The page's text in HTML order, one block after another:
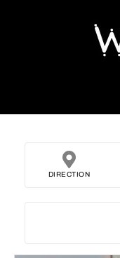
DIRECTION